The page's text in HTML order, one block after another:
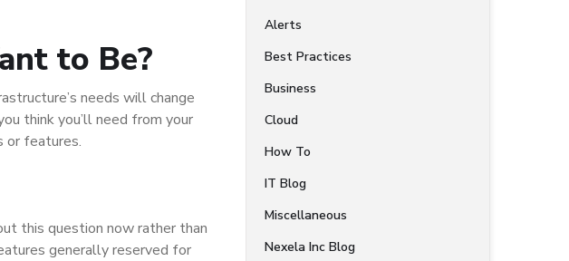
to Be?
needs will change
think you’ll need from your
or features.
this question now rather than
generally reserved for
Alerts
Best Practices
Business
Cloud
How To
IT Blog
Miscellaneous
Nexela Inc Blog